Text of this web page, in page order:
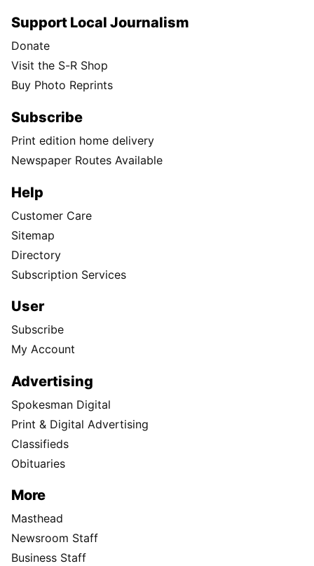
Support Local Journalism
Donate
Visit the S-R Shop
Buy Photo Reprints
Subscribe
Print edition home delivery
Newspaper Routes Available
Help
Customer Care
Sitemap
Directory
Subscription Services
User
Subscribe
My Account
Advertising
Spokesman Digital
Print & Digital Advertising
Classifieds
Obituaries
More
Masthead
Newsroom Staff
Business Staff